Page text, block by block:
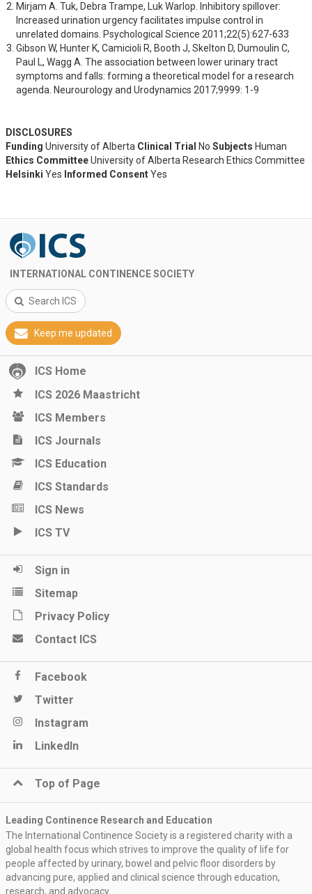
Mirjam A. Tuk, Debra Trampe, Luk Warlop. Inhibitory spillover:
Increased urination urgency facilitates impulse control in
unrelated domains. Psychological Science 2011;22(5):627-633
Gibson W, Hunter K, Camicioli R, Booth J, Skelton D, Dumoulin C,
Paul L, Wagg A. The association between lower urinary tract
symptoms and falls: forming a theoretical model for a research
agenda. Neurourology and Urodynamics 2017;9999: 1-9
DISCLOSURES
Funding University of Alberta Clinical Trial No Subjects Human
Ethics CommitteeUniversity of Alberta Research Ethics Committee
Helsinki Yes Informed ConsentYes
INTERNATIONAL CONTINENCE SOCIETY
Search ICS
Keep me updated
ICS Home
ICS 2026 Maastricht
ICS Members
ICS Journals
ICS Education
ICS Standards
ICS News
ICS TV
Sign in
Sitemap
Privacy Policy
Contact ICS
Facebook
Twitter
Instagram
LinkedIn
Top of Page
Leading Continence Research and Education
The International Continence Society is a registered charity with a
global health focus which strives to improve the quality of life for
people affected by urinary, bowel and pelvic floor disorders by
advancing pure, applied and clinical science through education,
research, and advocacy.